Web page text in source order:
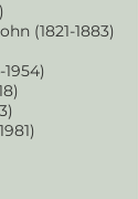
(1821-1883)
1954)